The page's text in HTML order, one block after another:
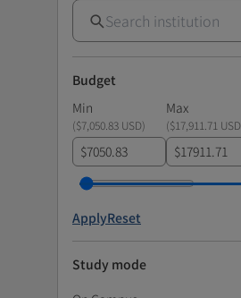
Budget
Min
Max
($7,050.83 USD) ($17,911.71 USD
$ $
ApplyReset
Study mode